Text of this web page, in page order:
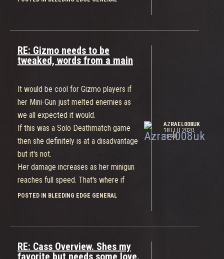
Can't wait for March.
RE: Gizmo needs to be
tweaked, words from a main
It would be cool for Gizmo players if
her Mini-Gun just melted enemies as
we all expected it would.
If this was a Solo Deathmatch game
then she definitely is at a disadvantage
but it's not.
Her damage increases as her minigun
reaches full speed. That's where if
you're playing as a Team Gizmo can
smart Cass players, smart Gizmo
POSTED IN BLEEDING EDGE GENERAL
AZRAEL008UK
18 FEB 2020,
15:28
RE: Cass Overview. Shes my
favorite but needs some love.